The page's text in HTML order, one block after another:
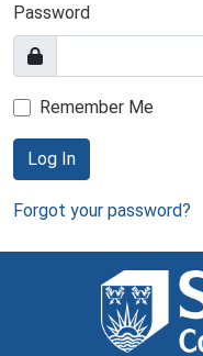
Password
Remember Me
Log In
Forgot your password?